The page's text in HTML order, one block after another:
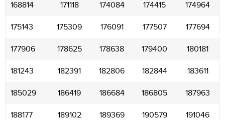
168814 171118 174084 174415 174964
175143 175309 176091 177507 177694
177906 178625 178638 179400 180181
181243 182391 182806 182844 183611
185029 186419 186684 186805 187963
188177 189102 189369 190579 191046